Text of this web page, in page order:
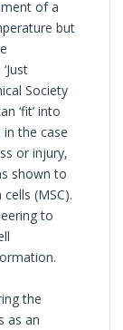
of a
but
Society
‘fit’ into
the case
or injury,
shown to
(MSC).
to
the
as an